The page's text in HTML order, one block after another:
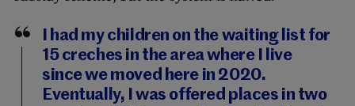
I had my children on the waiting list for
15 creches in the area where I live
since we moved here in 2020.
Eventually, I was offered places in two